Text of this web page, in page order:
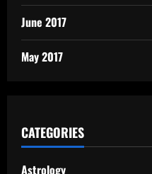
June 2017
May 2017
CATEGORIES
Astrology